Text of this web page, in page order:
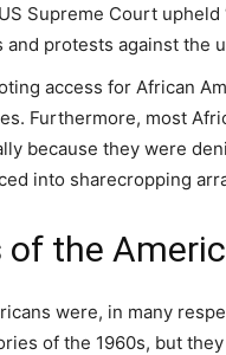
Supreme Court
and protests against the
access for African
Furthermore, most
because they were
into sharecropping
the
were, in many
of the 1960s, but